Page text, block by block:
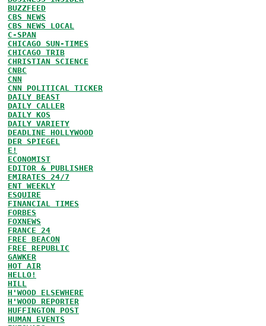
BUZZFEED
CBS NEWS
CBS NEWS LOCAL
C-SPAN
CHICAGO SUN-TIMES
CHICAGO TRIB
CHRISTIAN SCIENCE
CNBC
CNN
CNN POLITICAL TICKER
DAILY BEAST
DAILY CALLER
DAILY KOS
DAILY VARIETY
DEADLINE HOLLYWOOD
DER SPIEGEL
E!
ECONOMIST
EDITOR & PUBLISHER
EMIRATES 24/7
ENT WEEKLY
ESQUIRE
FINANCIAL TIMES
FORBES
FOXNEWS
FRANCE 24
FREE BEACON
FREE REPUBLIC
GAWKER
HOT AIR
HELLO!
HILL
H'WOOD ELSEWHERE
H'WOOD REPORTER
HUFFINGTON POST
HUMAN EVENTS